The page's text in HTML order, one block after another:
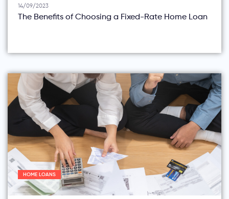
14/09/2023
The Benefits of Choosing a Fixed-Rate Home Loan
HOME LOANS